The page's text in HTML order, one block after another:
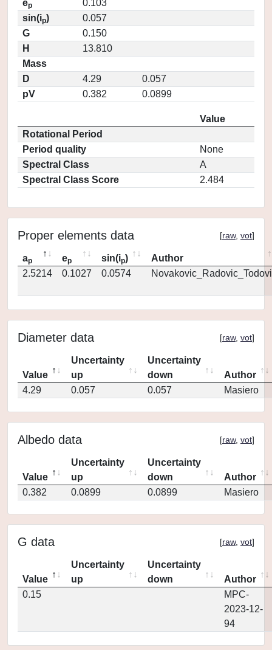
ep
0.103
sin(ip)
0.057
G
0.150
H
13.810
Mass
D
4.29
0.057
pV
0.382 0.0899
Value
Rotational Period
Period quality
None
Spectral Class
A
Spectral Class Score
2.484
Proper elements data [raw, vot]
ap ep sin(ip)
Author
2.5214
0.1027 0.0574
Diameter data [raw, vot]
Value
Uncertainty
up
Uncertainty
down
Author
4.29
0.057 0.057 Masiero
Albedo data [raw, vot]
Value
Uncertainty
up
Uncertainty
down
Author
0.382
0.0899 0.0899 Masiero
G data [raw, vot]
Value
Uncertainty
up
Uncertainty
down
Author
0.15
MPC-
2023-12-
94